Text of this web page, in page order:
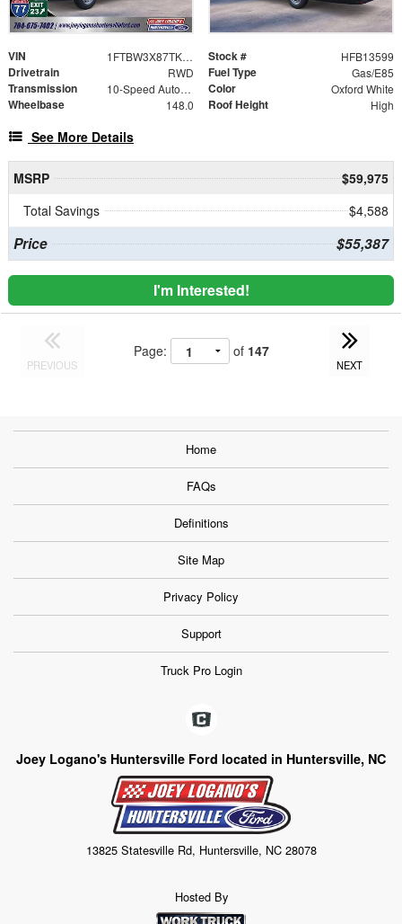
VIN 1FTBW3X87TKB13599 Stock # HFB13599
Drivetrain RWD Fuel Type Gas/E85
Transmission 10-Speed Automatic with Overdrive Color Oxford White
Wheelbase 148.0 Roof Height High
See More Details
MSRP
$59,975
Total Savings
$4,588
Price $55,387
I'm Interested!
PREVIOUS
Page: of 147
NEXT
Home
FAQs
Definitions
Site Map
Privacy Policy
Support
Truck Pro Login
Joey Logano's Huntersville Ford located in Huntersville, NC
13825 Statesville Rd, Huntersville, NC 28078
Hosted By